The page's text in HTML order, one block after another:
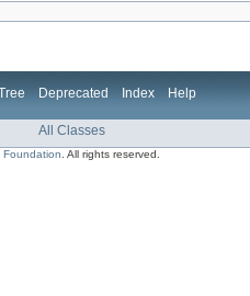
Deprecated Index Help
All Classes
Foundation . All rights reserved.